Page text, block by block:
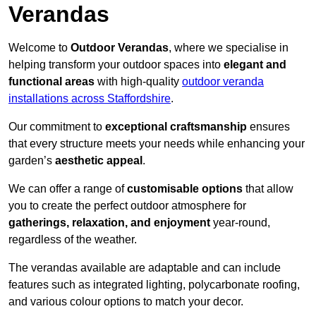
Verandas
Welcome to Outdoor Verandas, where we specialise in
helping transform your outdoor spaces into elegant and
functional areas with high-quality outdoor veranda
installations across Staffordshire.
Our commitment to exceptional craftsmanship ensures
that every structure meets your needs while enhancing your
garden’s aesthetic appeal .
We can offer a range ofcustomisable options that allow
you to create the perfect outdoor atmosphere for
gatherings, relaxation, and enjoyment year-round,
regardless of the weather.
The verandas available are adaptable and can include
features such as integrated lighting, polycarbonate roofing,
and various colour options to match your decor.